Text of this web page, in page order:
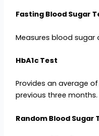
Fasting Blood Sugar
Measures blood
HbA1c Test
Provides an average
previous three months.
Random Blood Sugar